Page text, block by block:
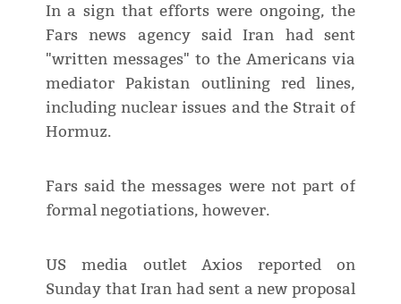
In a sign that efforts were ongoing, the
Fars news agency said Iran had sent
"written messages" to the Americans via
mediator Pakistan outlining red lines,
including nuclear issues and the Strait of
Hormuz.
Fars said the messages were not part of
formal negotiations, however.
US media outlet Axios reported on
Sunday that Iran had sent a new proposal